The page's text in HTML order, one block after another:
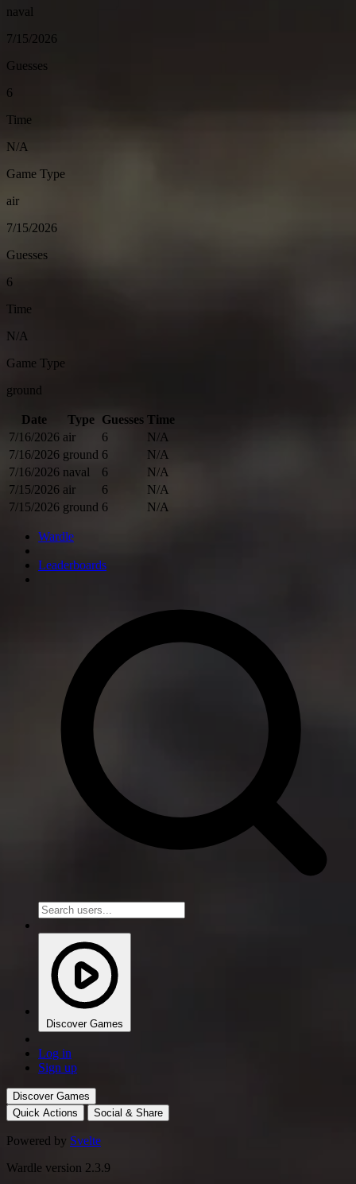
naval
7/15/2026
Guesses
6
Time
N/A
Game Type
air
7/15/2026
Guesses
6
Time
N/A
Game Type
ground
Date Type Guesses Time
7/16/2026 air 6
N/A
7/16/2026 ground 6
N/A
7/16/2026 naval 6
N/A
7/15/2026 air 6
N/A
7/15/2026 ground 6 N/A
Wardle
Leaderboards
Discover Games
Log in
Sign up
Discover Games
Quick Actions
Social & Share
Powered by Svelte
Wardle version 2.3.9